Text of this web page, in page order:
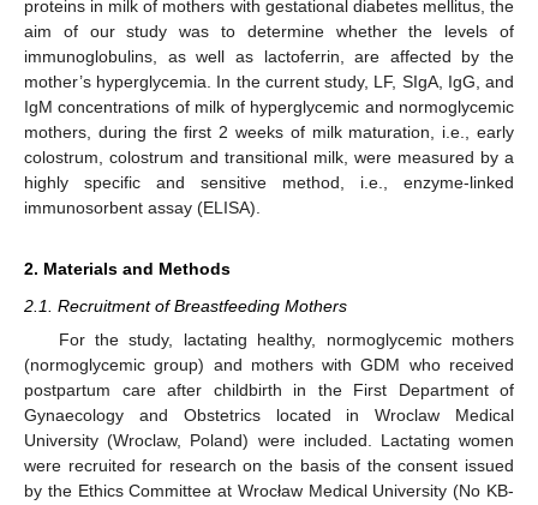
proteins in milk of mothers with gestational diabetes mellitus, the
aim of our study was to determine whether the levels of
immunoglobulins, as well as lactoferrin, are affected by the
mother’s hyperglycemia. In the current study, LF, SIgA, IgG, and
IgM concentrations of milk of hyperglycemic and normoglycemic
mothers, during the first 2 weeks of milk maturation, i.e., early
colostrum, colostrum and transitional milk, were measured by a
highly specific and sensitive method, i.e., enzyme-linked
immunosorbent assay (ELISA).
2. Materials and Methods
2.1. Recruitment of Breastfeeding Mothers
For the study, lactating healthy, normoglycemic mothers
(normoglycemic group) and mothers with GDM who received
postpartum care after childbirth in the First Department of
Gynaecology and Obstetrics located in Wroclaw Medical
University (Wroclaw, Poland) were included. Lactating women
were recruited for research on the basis of the consent issued
by the Ethics Committee at Wrocław Medical University (No KB-